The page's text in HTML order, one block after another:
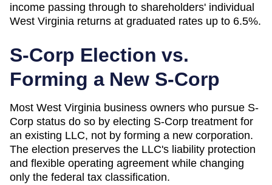
income passing through to shareholders' individual
West Virginia returns at graduated rates up to 6.5%.
S-Corp Election vs.
Forming a New S-Corp
Most West Virginia business owners who pursue S-
Corp status do so by electing S-Corp treatment for
an existing LLC, not by forming a new corporation.
The election preserves the LLC's liability protection
and flexible operating agreement while changing
only the federal tax classification.